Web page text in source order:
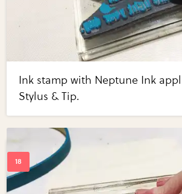
Ink stamp with Neptune Ink
Stylus & Tip.